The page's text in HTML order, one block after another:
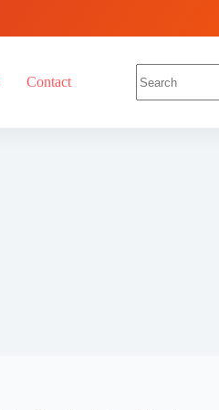
Contact